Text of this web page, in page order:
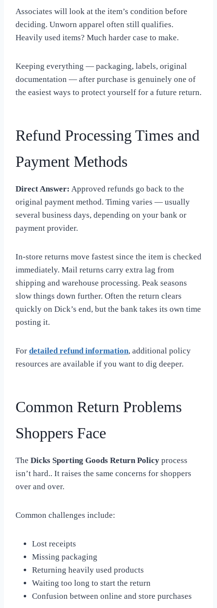
Associates will look at the item’s condition before
deciding. Unworn apparel often still qualifies.
Heavily used items? Much harder case to make.
Keeping everything — packaging, labels, original
documentation — after purchase is genuinely one of
the easiest ways to protect yourself for a future return.
Refund Processing Times and
Payment Methods
Direct Answer: Approved refunds go back to the
original payment method. Timing varies — usually
several business days, depending on your bank or
payment provider.
In-store returns move fastest since the item is checked
immediately. Mail returns carry extra lag from
shipping and warehouse processing. Peak seasons
slow things down further. Often the return clears
quickly on Dick’s end, but the bank takes its own time
posting it.
For detailed refund information, additional policy
resources are available if you want to dig deeper.
Common Return Problems
Shoppers Face
The Dicks Sporting Goods Return Policy process
isn’t hard.. It raises the same concerns for shoppers
over and over.
Common challenges include:
Lost receipts
Missing packaging
Returning heavily used products
Waiting too long to start the return
Confusion between online and store purchases